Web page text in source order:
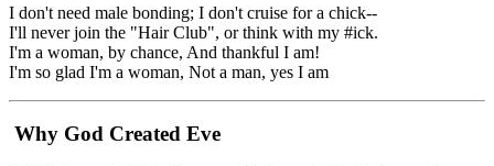
I don't need male bonding; I don't cruise for a chick--
I'll never join the "Hair Club", or think with my #ick.
I'm a woman, by chance, And thankful I am!
I'm so glad I'm a woman, Not a man, yes I am
Why God Created Eve